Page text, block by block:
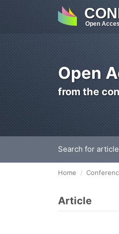
Open
Open
from the
Search for
Home
Article